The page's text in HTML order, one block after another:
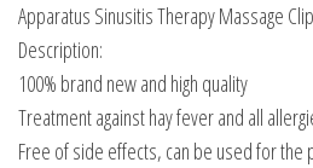
Apparatus Sinusitis Therapy Massage
Description:
100% brand new and high quality
Treatment against hay fever and all
Free of side effects, can be used for the